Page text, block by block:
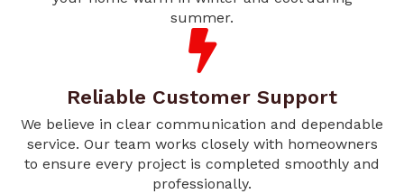
summer.
Reliable Customer Support
We believe in clear communication and dependable
service. Our team works closely with homeowners
to ensure every project is completed smoothly and
professionally.